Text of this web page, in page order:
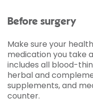
Before surgery
Make sure your
medication you take
includes all blood-
herbal and
supplements, and
counter.